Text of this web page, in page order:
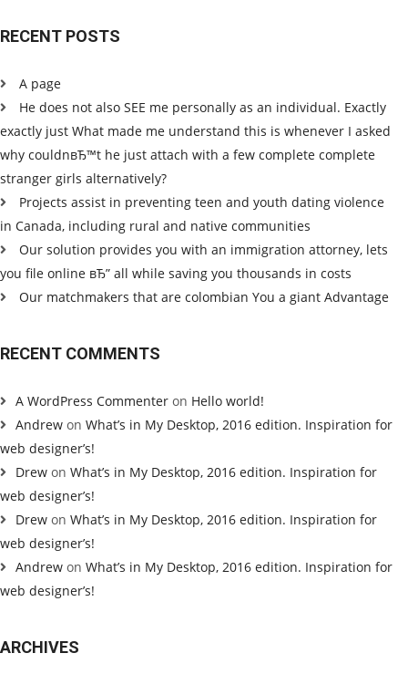
RECENT POSTS
A page
He does not also SEE me personally as an individual. Exactly
exactly just What made me understand this is whenever I asked
why couldnвЂ™t he just attach with a few complete complete
stranger girls alternatively?
Projects assist in preventing teen and youth dating violence
in Canada, including rural and native communities
Our solution provides you with an immigration attorney, lets
you file online вЂ” all while saving you thousands in costs
Our matchmakers that are colombian You a giant Advantage
RECENT COMMENTS
A WordPress Commenter on Hello world!
Andrew on What’s in My Desktop, 2016 edition. Inspiration for
web designer’s!
Drew on What’s in My Desktop, 2016 edition. Inspiration for
web designer’s!
Drew on What’s in My Desktop, 2016 edition. Inspiration for
web designer’s!
Andrew on What’s in My Desktop, 2016 edition. Inspiration for
web designer’s!
ARCHIVES